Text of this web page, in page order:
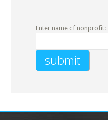
Enter name of nonprofit: